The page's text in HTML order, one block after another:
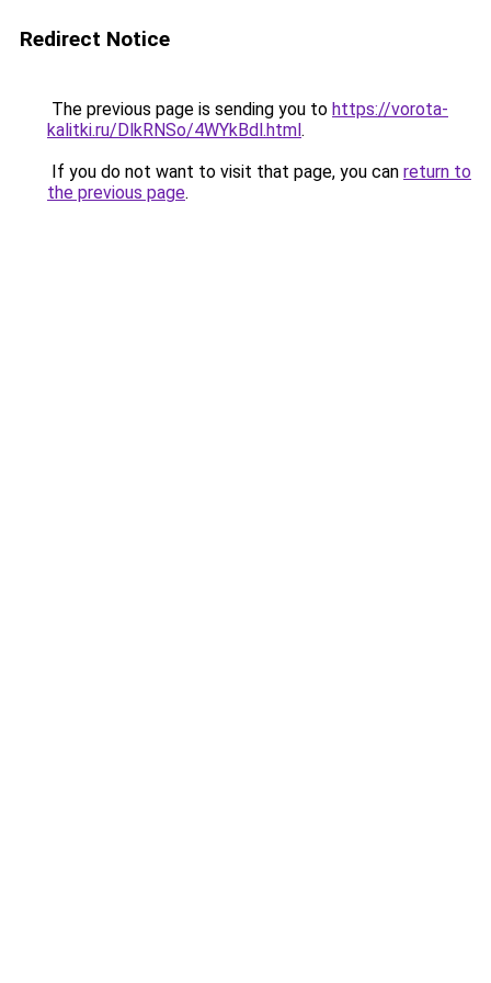
Redirect Notice
The previous page is sending you to https://vorota-
kalitki.ru/DlkRNSo/4WYkBdl.html.
If you do not want to visit that page, you can return to
the previous page.